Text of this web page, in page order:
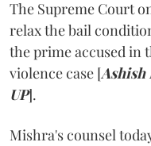
The Supreme Court
relax the bail
the prime accused in
violence case [Ashish
UP].
Mishra's counsel